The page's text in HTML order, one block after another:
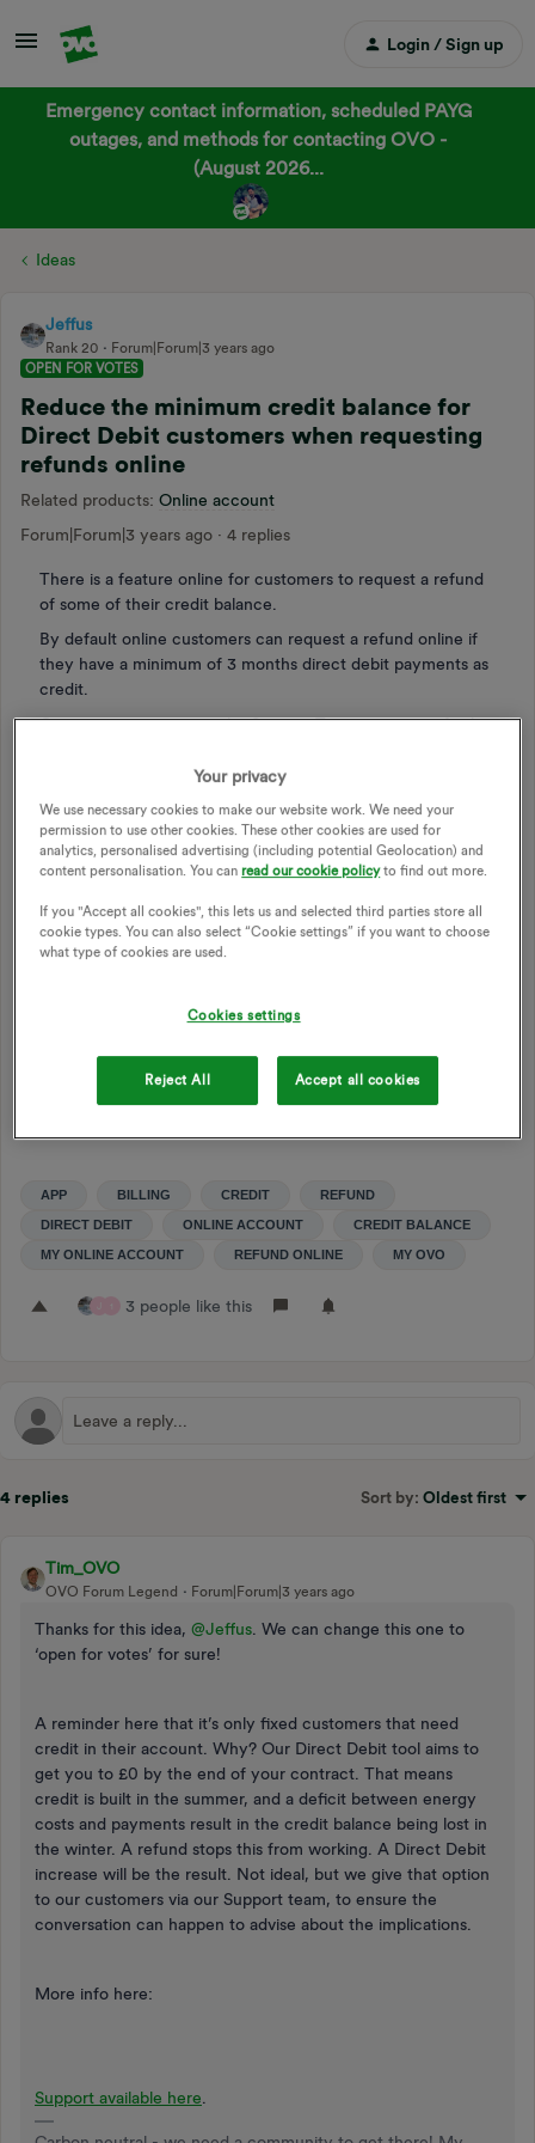
Login / Sign up
Emergency contact information, scheduled PAYG
outages, and methods for contacting OVO -
(August 2026...
Ideas
Jeffus
Rank 20
Forum|Forum|3 years ago
OPEN FOR VOTES
Reduce the minimum credit balance for
Direct Debit customers when requesting
refunds online
Related products: Online account
Forum|Forum|3 years ago
4 replies
There is a feature online for customers to request a refund
of some of their credit balance.
By default online customers can request a refund online if
they have a minimum of 3 months direct debit payments as
credit.
Customers can contact the Support Team to request further
of the support team when they could be resolving complex
We have a significant cost of living crisis and for some
people having 3 months direct debit tied up means they will
struggle. We shouldn't need to have to try and phone up to
request an additional refund of credit, it should be self
service.
This seems like a reasonable and pragmatic change given
the current cost of living situation, while limiting the
downside risk of customers getting into too much debt.
APP BILLING CREDIT REFUND
DIRECT DEBIT ONLINE ACCOUNT CREDIT BALANCE
MY ONLINE ACCOUNT REFUND ONLINE MY OVO
1 3 people like this
4 replies Sort by: Oldest first
Tim_OVO
OVO Forum Legend Forum|Forum|3 years ago
Thanks for this idea, @Jeffus . We can change this one to
‘open for votes’ for sure!
A reminder here that it’s only fixed customers that need
credit in their account. Why? Our Direct Debit tool aims to
get you to £0 by the end of your contract. That means
credit is built in the summer, and a deficit between energy
costs and payments result in the credit balance being lost in
the winter. A refund stops this from working. A Direct Debit
increase will be the result. Not ideal, but we give that option
to our customers via our Support team, to ensure the
conversation can happen to advise about the implications.
More info here:
Support available here
Your privacy
We use necessary cookies to make our website work. We need your
permission to use other cookies. These other cookies are used for
analytics, personalised advertising (including potential Geolocation) and
content personalisation. You canread our cookie policyto find out more.
If you "Accept all cookies", this lets us and selected third parties store all
cookie types. You can also select “Cookie settings” if you want to choose
what type of cookies are used.
Cookies settings
Reject All Accept all cookies